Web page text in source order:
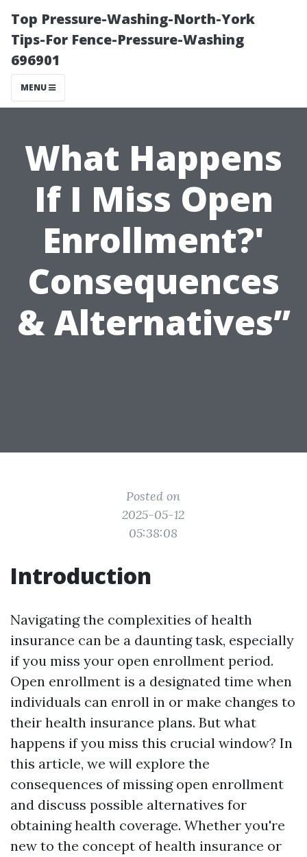
Top Pressure-Washing-North-York
Tips-For Fence-Pressure-Washing
696901
MENU
What Happens
If I Miss Open
Enrollment?'
Consequences
& Alternatives”
Posted on
2025-05-12
05:38:08
Introduction
Navigating the complexities of health
insurance can be a daunting task, especially
if you miss your open enrollment period.
Open enrollment is a designated time when
individuals can enroll in or make changes to
their health insurance plans. But what
happens if you miss this crucial window? In
this article, we will explore the
consequences of missing open enrollment
and discuss possible alternatives for
obtaining health coverage. Whether you're
new to the concept of health insurance or